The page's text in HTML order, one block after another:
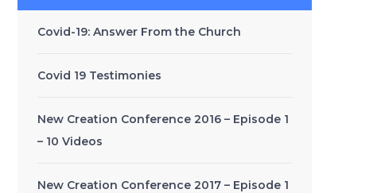
Covid-19: Answer From the Church
Covid 19 Testimonies
New Creation Conference 2016 – Episode 1
– 10 Videos
New Creation Conference 2017 – Episode 1